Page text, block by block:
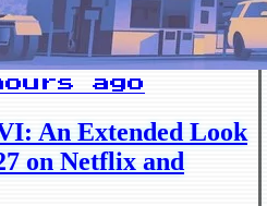
ago
An Extended Look
on Netflix and